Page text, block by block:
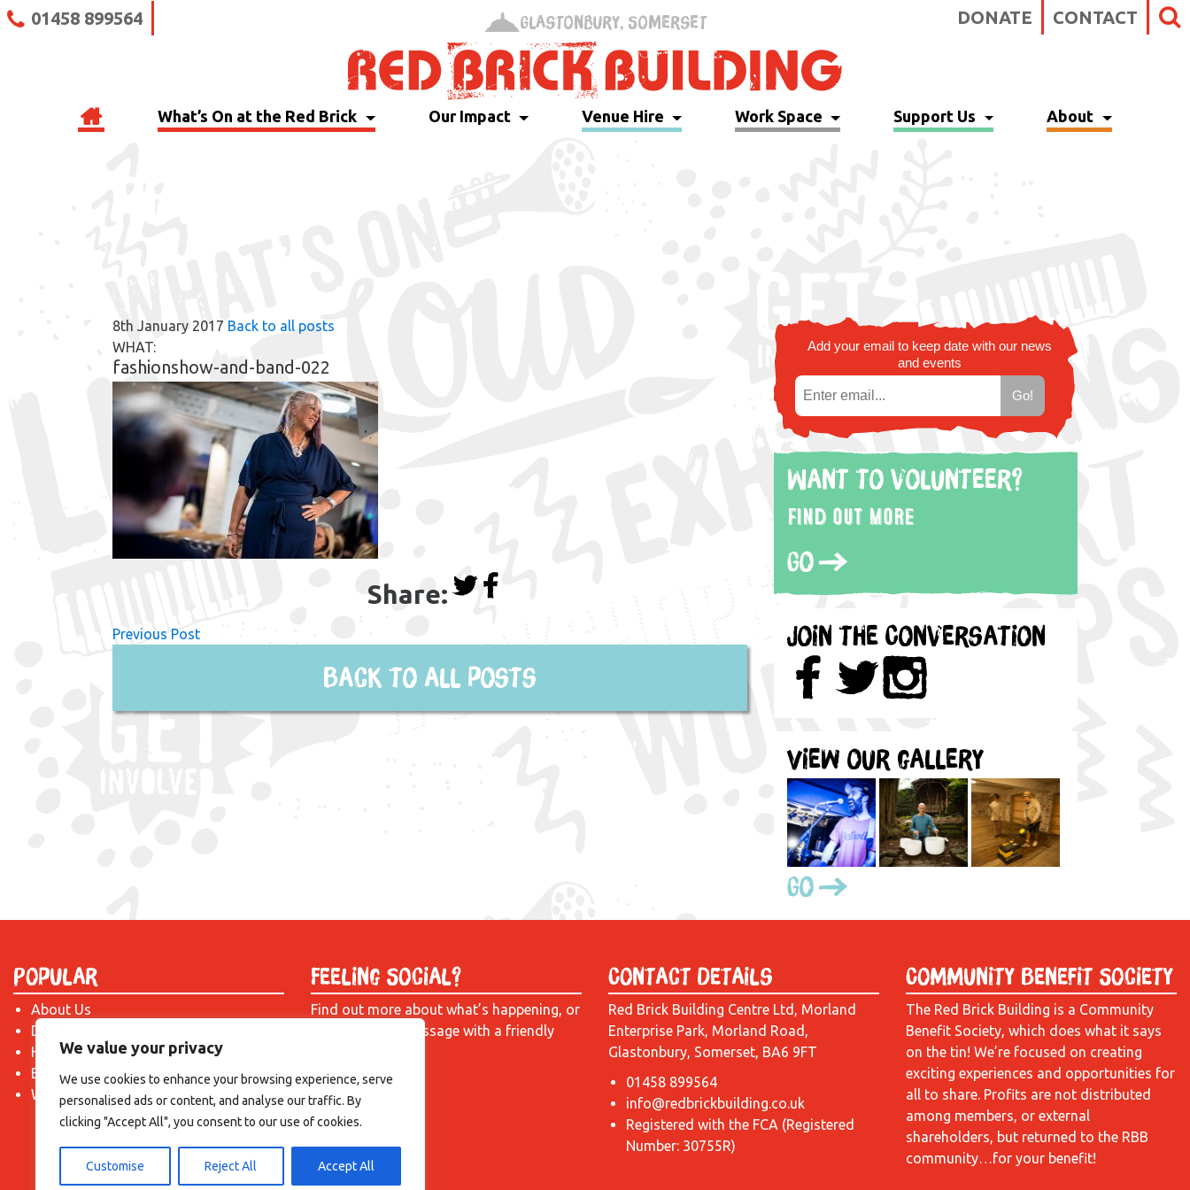
We value your privacy
We use cookies to enhance your browsing experience, serve
personalised ads or content, and analyse our traffic. By
clicking "Accept All", you consent to our use of cookies.
Customise Reject All Accept All
01458 899564 DONATE CONTACT
Glastonbury, Somerset
What’s On at the Red Brick Our Impact Venue Hire Work Space Support Us About
8th January 2017 Back to all posts
WHAT:
fashionshow-and-band-022
Share:
Previous Post
Back to all posts
Add your email to keep date with our news
and events
Want to volunteer?
Find out more
Go
Join the Conversation
View our gallery
Go
Popular
About Us
Donate
Hire a Space
Become a Tenant
What's On?
Feeling Social?
Find out more about what’s happening, or
just drop us a message with a friendly
Contact Details
Red Brick Building Centre Ltd, Morland
Enterprise Park, Morland Road,
Glastonbury, Somerset, BA6 9FT
01458 899564
info@redbrickbuilding.co.uk
Registered with the FCA (Registered
Number: 30755R)
Community Benefit Society
The Red Brick Building is a Community
Benefit Society, which does what it says
on the tin! We’re focused on creating
exciting experiences and opportunities for
all to share. Profits are not distributed
among members, or external
shareholders, but returned to the RBB
community…for your benefit!